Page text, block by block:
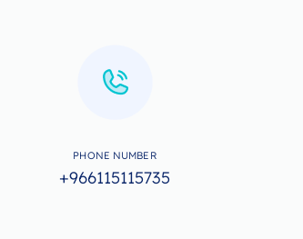
PHONE NUMBER
+966115115735